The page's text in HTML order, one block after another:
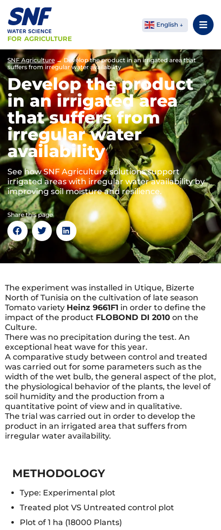
FOR AGRICULTURE
English
SNF Agriculture→Develop the product in an irrigated area that
suffers from irregular water availability
Develop the product
in an irrigated area
that suffers from
irregular water
availability
See how SNF Agriculture solutions support
irrigated areas with irregular water availability by
improving soil moisture and resilience.
Share this page
The experiment was installed in Utique, Bizerte
North of Tunisia on the cultivation of late season
Tomato variety Heinz 9661F1 in order to define the
impact of the product FLOBOND DI 2010 on the
Culture.
There was no precipitation during the test. An
exceptional heat wave for this year.
A comparative study between control and treated
was carried out for some parameters such as the
width of the wet bulb, the general aspect of the plot,
the physiological behavior of the plants, the level of
soil humidity and the production from a
quantitative point of view and in qualitative.
The trial was carried out in order to develop the
product in an irrigated area that suffers from
irregular water availability.
METHODOLOGY
Type: Experimental plot
Treated plot VS Untreated control plot
Plot of 1 ha (18000 Plants)